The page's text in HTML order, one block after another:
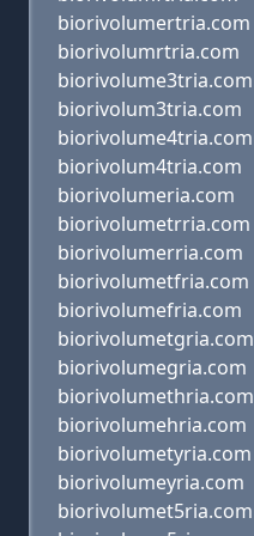
biorivolumertria.com
biorivolumrtria.com
biorivolume3tria.com
biorivolum3tria.com
biorivolume4tria.com
biorivolum4tria.com
biorivolumeria.com
biorivolumetrria.com
biorivolumerria.com
biorivolumetfria.com
biorivolumefria.com
biorivolumetgria.com
biorivolumegria.com
biorivolumethria.com
biorivolumehria.com
biorivolumetyria.com
biorivolumeyria.com
biorivolumet5ria.com